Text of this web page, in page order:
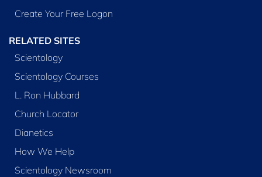
Create Your Free Logon
RELATED SITES
Scientology
Scientology Courses
L. Ron Hubbard
Church Locator
Dianetics
How We Help
Scientology Newsroom